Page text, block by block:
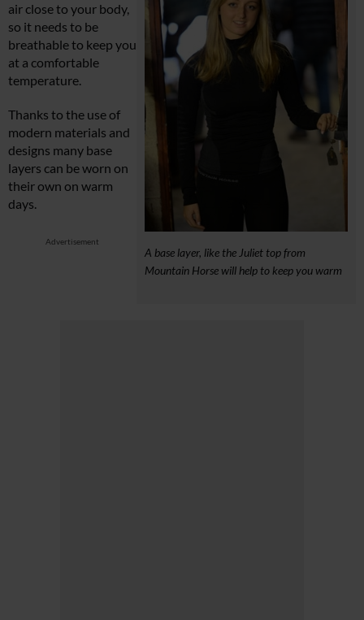
A base layer, like the Juliet top from
Mountain Horse will help to keep you warm
air close to your body,
so it needs to be
breathable to keep you
at a comfortable
temperature.
Thanks to the use of
modern materials and
designs many base
layers can be worn on
their own on warm
days.
Advertisement